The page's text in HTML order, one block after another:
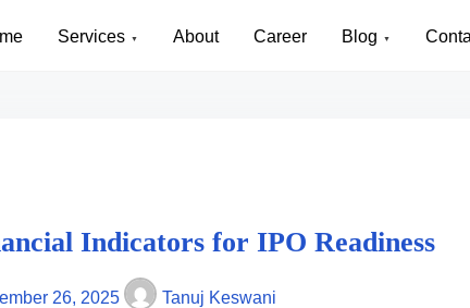
Services About Career Blog
Indicators for IPO Readiness
26, 2025 Tanuj Keswani